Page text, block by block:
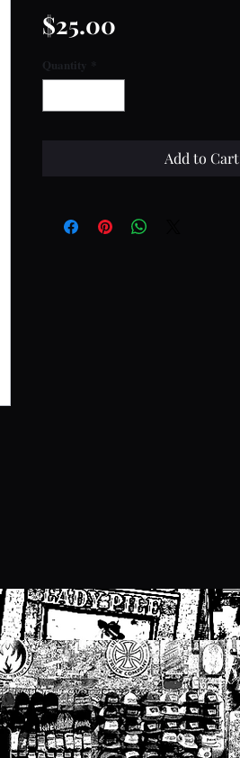
$25.00
Quantity
Add to Cart